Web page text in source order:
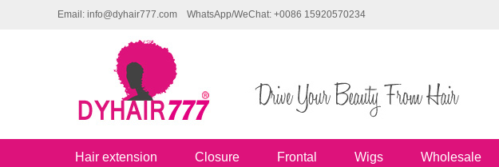
Email: info@dyhair777.com WhatsApp/WeChat: +0086 15920570234
Hair extension Closure Frontal Wigs Wholesale